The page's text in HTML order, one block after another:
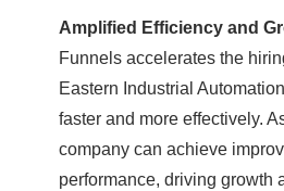
Amplified Efficiency and
Funnels accelerates the
Eastern Industrial
faster and more effectively.
company can achieve
performance, driving growth